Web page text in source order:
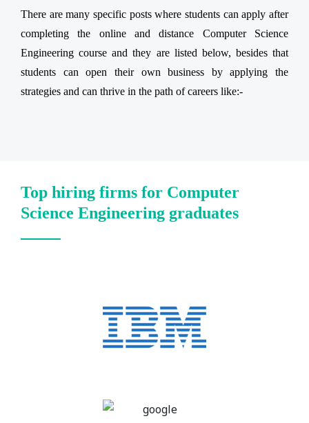
There are many specific posts where students can apply after
completing the online and distance Computer Science
Engineering course and they are listed below, besides that
students can open their own business by applying the
strategies and can thrive in the path of careers like:-
Top hiring firms for Computer
Science Engineering graduates